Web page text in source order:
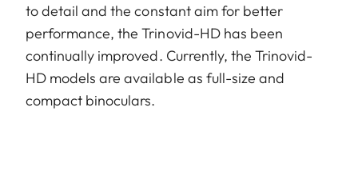
to detail and the constant aim for better
performance, the Trinovid-HD has been
continually improved. Currently, the Trinovid-
HD models are available as full-size and
compact binoculars.